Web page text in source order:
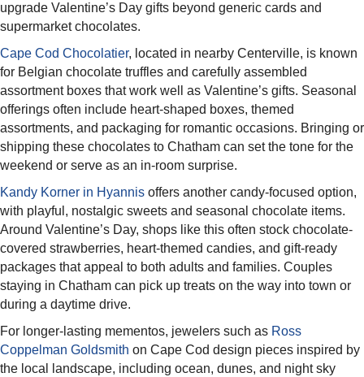
upgrade Valentine’s Day gifts beyond generic cards and
supermarket chocolates.
Cape Cod Chocolatier, located in nearby Centerville, is known
for Belgian chocolate truffles and carefully assembled
assortment boxes that work well as Valentine’s gifts. Seasonal
offerings often include heart-shaped boxes, themed
assortments, and packaging for romantic occasions. Bringing or
shipping these chocolates to Chatham can set the tone for the
weekend or serve as an in-room surprise.​
Kandy Korner in Hyannis offers another candy-focused option,
with playful, nostalgic sweets and seasonal chocolate items.
Around Valentine’s Day, shops like this often stock chocolate-
covered strawberries, heart-themed candies, and gift-ready
packages that appeal to both adults and families. Couples
staying in Chatham can pick up treats on the way into town or
during a daytime drive.​
For longer-lasting mementos, jewelers such as Ross
Coppelman Goldsmith on Cape Cod design pieces inspired by
the local landscape, including ocean, dunes, and night sky